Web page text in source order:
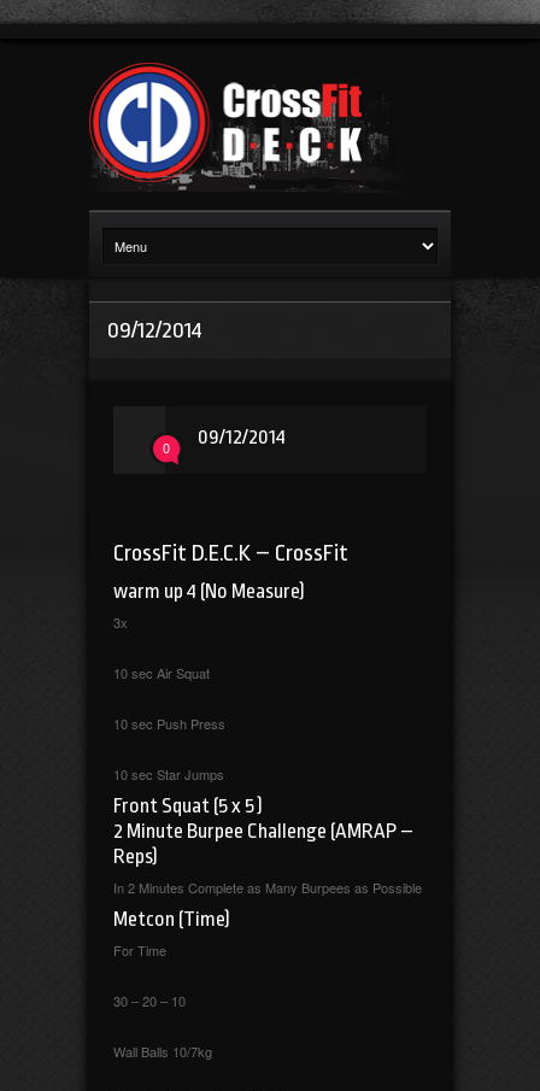
09/12/2014
0 09/12/2014
CrossFit D.E.C.K – CrossFit
warm up 4 (No Measure)
3x
10 sec Air Squat
10 sec Push Press
10 sec Star Jumps
Front Squat (5 x 5 )
2 Minute Burpee Challenge (AMRAP –
Reps)
In 2 Minutes Complete as Many Burpees as Possible
Metcon (Time)
For Time
30 – 20 – 10
Wall Balls 10/7kg